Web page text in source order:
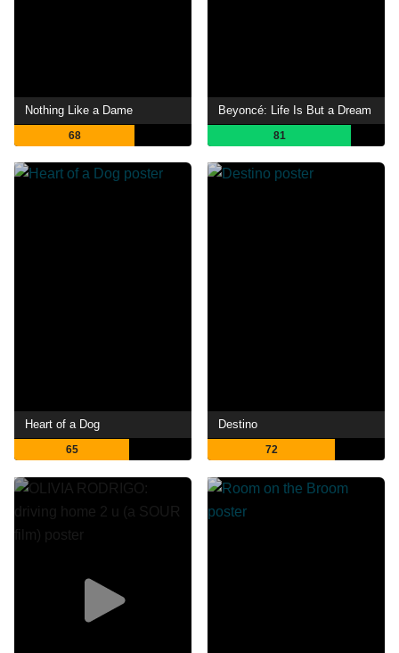
Nothing Like a Dame
68
Beyoncé: Life Is But a Dream
81
Heart of a Dog
65
Destino
72